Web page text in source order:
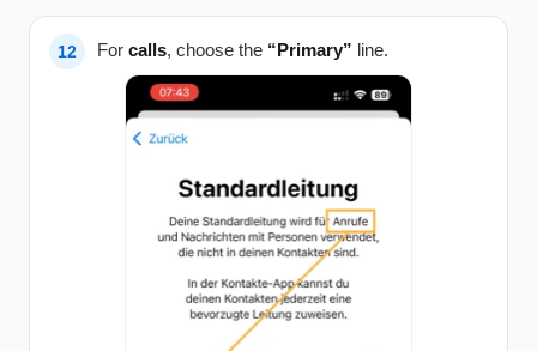
For calls, choose the “Primary” line.